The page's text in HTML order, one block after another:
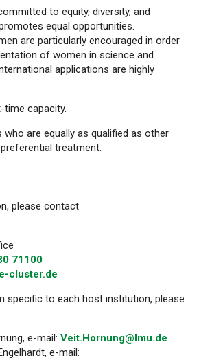
to equity, diversity, and
equal opportunities.
are particularly encouraged in order
of women in science and
applications are highly
time capacity.
who are equally as qualified as other
treatment.
please contact
71100
cluster.de
specific to each host institution, please
e-mail:Veit.Hornung@lmu.de
e-mail: